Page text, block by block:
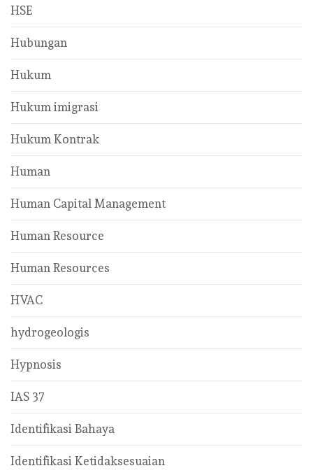
HSE
Hubungan
Hukum
Hukum imigrasi
Hukum Kontrak
Human
Human Capital Management
Human Resource
Human Resources
HVAC
hydrogeologis
Hypnosis
IAS 37
Identifikasi Bahaya
Identifikasi Ketidaksesuaian